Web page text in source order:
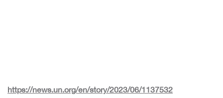
https://news.un.org/en/story/2023/06/1137532